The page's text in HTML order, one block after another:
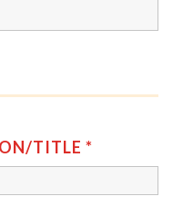
TITLE *